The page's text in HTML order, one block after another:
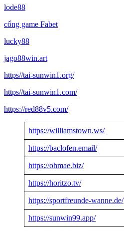
lode88
cổng game Fabet
lucky88
jago88win.art
https//tai-sunwin1.org/
https//tai-sunwin1.com/
https://red88v5.com/
https://williamstown.ws/
https://baclofen.email/
https://ohmae.biz/
https://horitzo.tv/
https://sportfreunde-wanne.de/
https://sunwin99.app/